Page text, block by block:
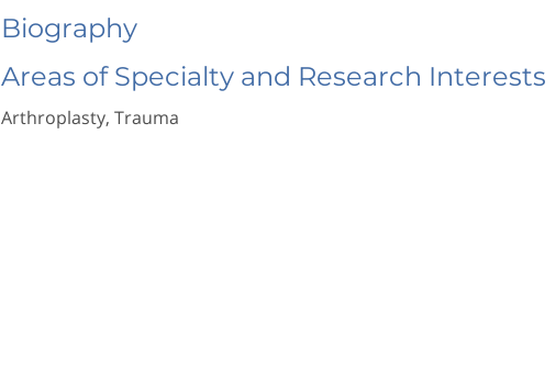
Biography
Areas of Specialty and Research Interests
Arthroplasty, Trauma